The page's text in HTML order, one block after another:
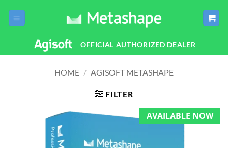
OFFICIAL AUTHORIZED DEALER
HOME / AGISOFT METASHAPE
FILTER
AVAILABLE NOW